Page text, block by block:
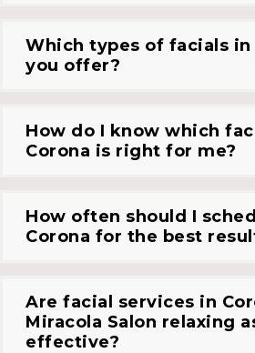
Which types of facials in
you offer?
How do I know which
Corona is right for me?
How often should I
Corona for the best
Are facial services in
Miracola Salon relaxing
effective?